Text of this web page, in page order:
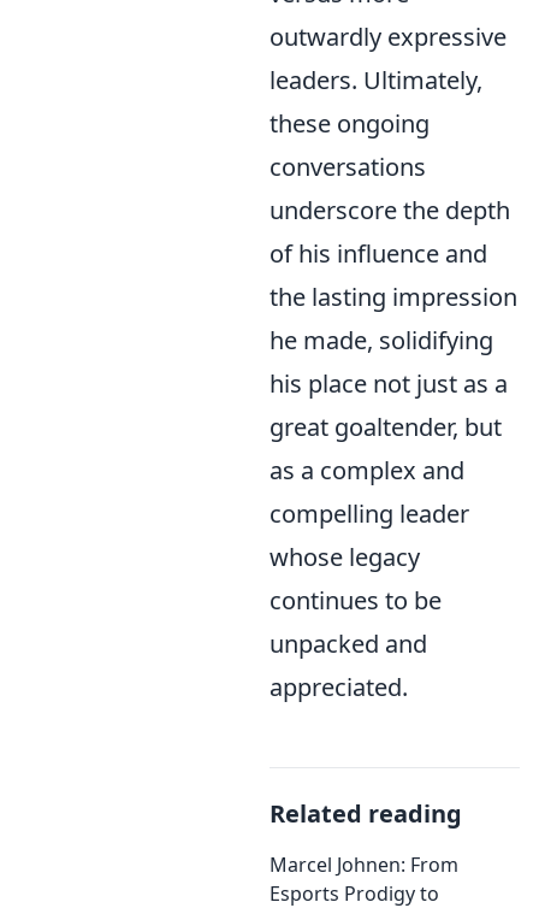
outwardly expressive
leaders. Ultimately,
these ongoing
conversations
underscore the depth
of his influence and
the lasting impression
he made, solidifying
his place not just as a
great goaltender, but
as a complex and
compelling leader
whose legacy
continues to be
unpacked and
appreciated.
Related reading
Marcel Johnen: From
Esports Prodigy to